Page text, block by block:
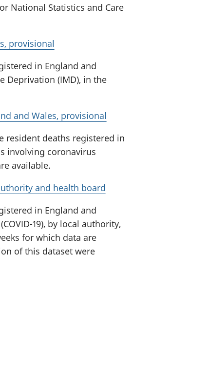
National Statistics and Care
provisional
in England and
Deprivation (IMD), in the
and Wales, provisional
resident deaths registered in
involving coronavirus
available.
and health board
in England and
19), by local authority,
for which data are
of this dataset were